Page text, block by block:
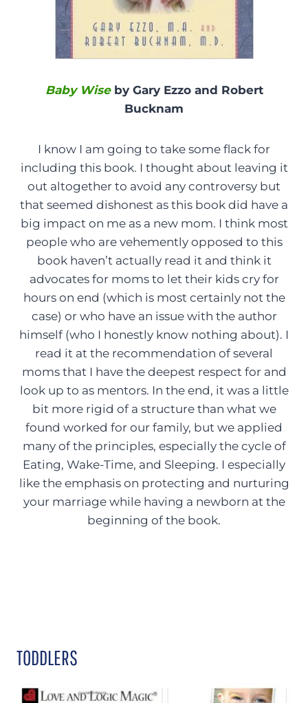
Baby Wiseby Gary Ezzo and Robert
Bucknam
I know I am going to take some flack for
including this book. I thought about leaving it
out altogether to avoid any controversy but
that seemed dishonest as this book did have a
big impact on me as a new mom. I think most
people who are vehemently opposed to this
book haven’t actually read it and think it
advocates for moms to let their kids cry for
hours on end (which is most certainly not the
case) or who have an issue with the author
himself (who I honestly know nothing about). I
read it at the recommendation of several
moms that I have the deepest respect for and
look up to as mentors. In the end, it was a little
bit more rigid of a structure than what we
found worked for our family, but we applied
many of the principles, especially the cycle of
Eating, Wake-Time, and Sleeping. I especially
like the emphasis on protecting and nurturing
your marriage while having a newborn at the
beginning of the book.
TODDLERS